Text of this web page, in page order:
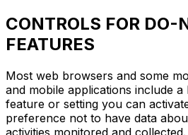
CONTROLS FOR DO-
FEATURES
Most web browsers and some
and mobile applications include
feature or setting you can
preference not to have data
activities monitored and